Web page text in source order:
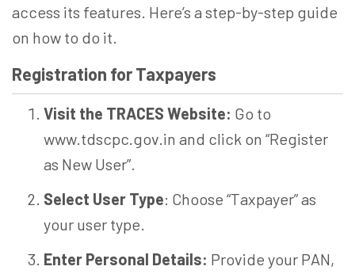
access its features. Here’s a step-by-step guide
on how to do it.
Registration for Taxpayers
Visit the TRACES Website: Go to
www.tdscpc.gov.in and click on “Register
as New User”.
Select User Type: Choose “Taxpayer” as
your user type.
Enter Personal Details: Provide your PAN,